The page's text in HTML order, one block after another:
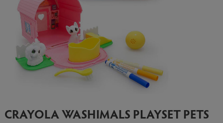
CRAYOLA WASHIMALS PLAYSET PETS